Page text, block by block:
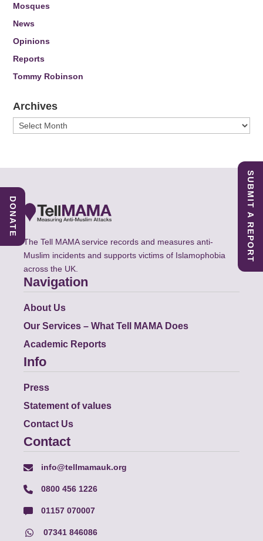
Mosques
News
Opinions
Reports
Tommy Robinson
Archives
Archives
The Tell MAMA service records and measures anti-
Muslim incidents and supports victims of Islamophobia
across the UK.
Navigation
About Us
Our Services – What Tell MAMA Does
Academic Reports
Info
Press
Statement of values
Contact Us
Contact
info@tellmamauk.org
0800 456 1226
01157 070007
07341 846086
SUBMIT A REPORT
DONATE